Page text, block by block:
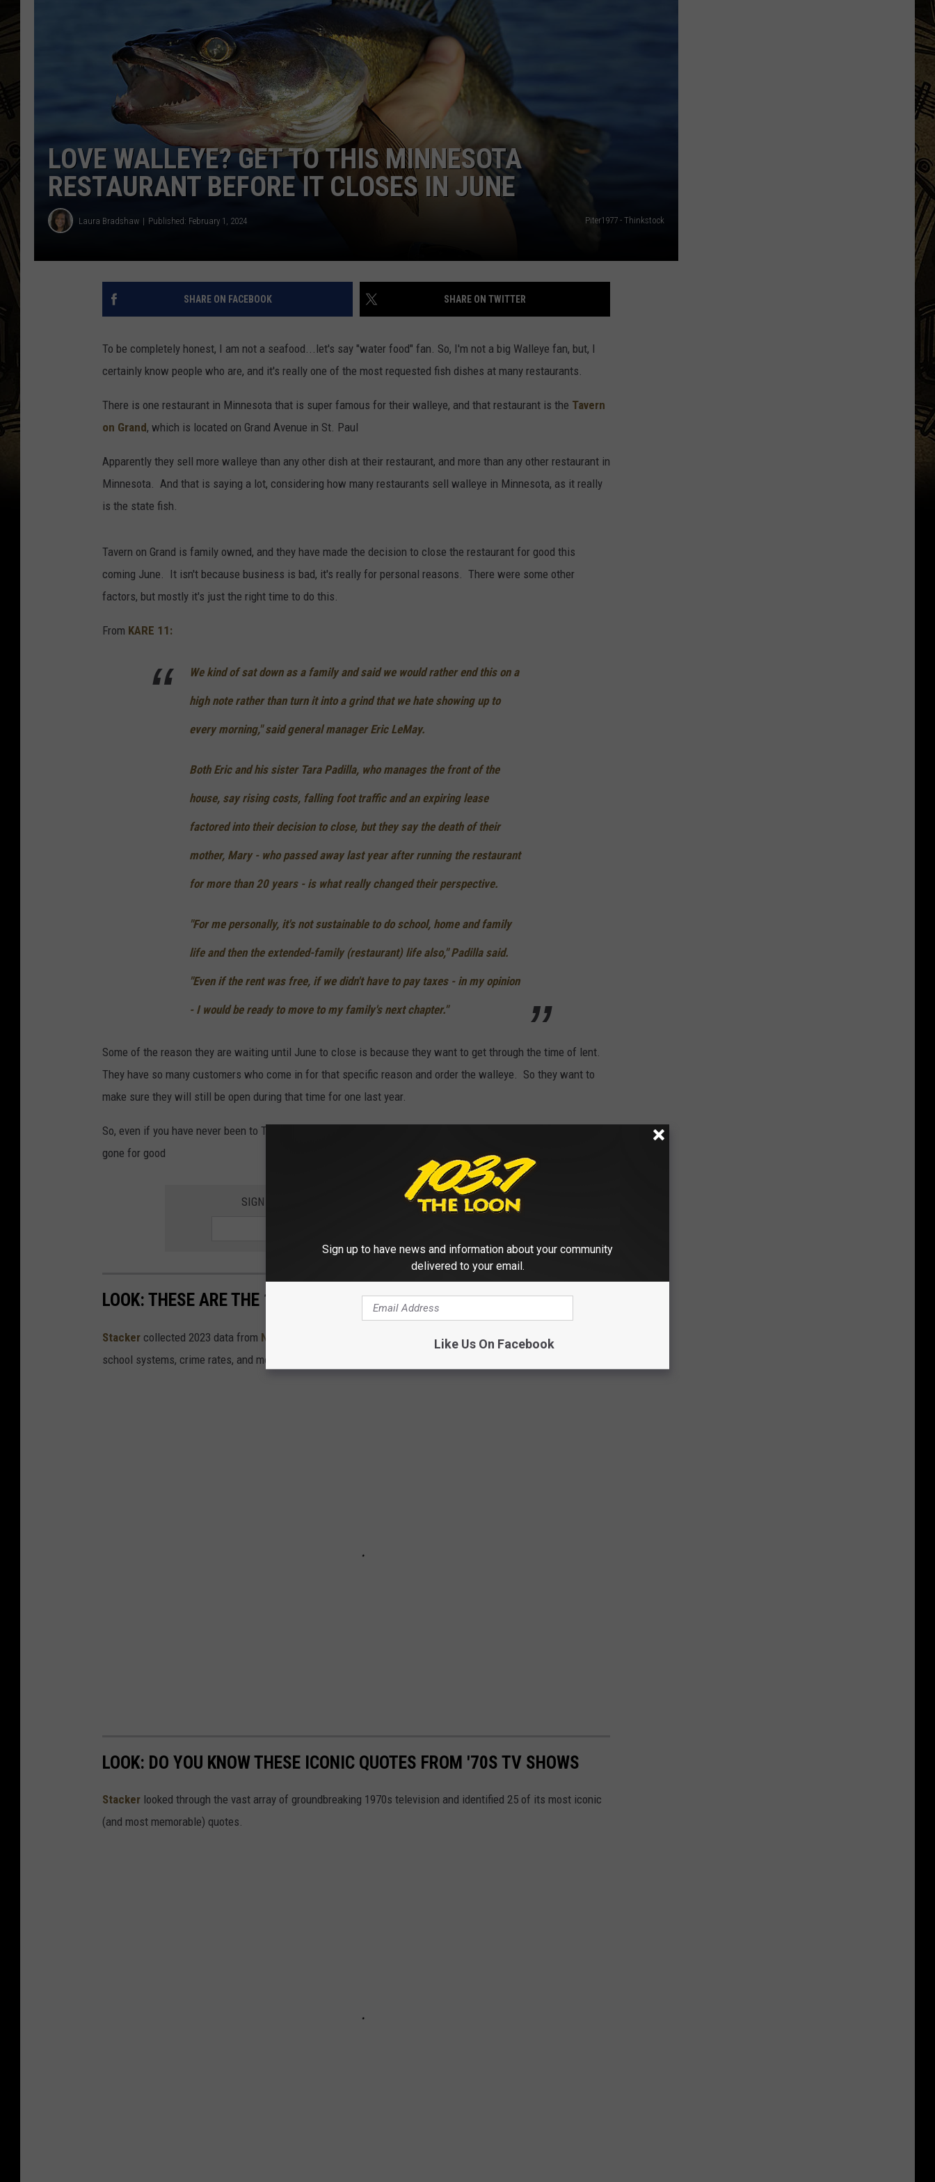
THE CAPTAIN
LOVE WALLEYE? GET TO THIS MINNESOTA
RESTAURANT BEFORE IT CLOSES IN JUNE
Laura Bradshaw Published: February 1, 2024 Piter1977 - Thinkstock
SHARE ON FACEBOOK SHARE ON TWITTER
To be completely honest, I am not a seafood...let's say "water food" fan. So, I'm not a big Walleye fan, but, I
certainly know people who are, and it's really one of the most requested fish dishes at many restaurants.
There is one restaurant in Minnesota that is super famous for their walleye, and that restaurant is the Tavern
on Grand, which is located on Grand Avenue in St. Paul
Apparently they sell more walleye than any other dish at their restaurant, and more than any other restaurant in
Minnesota. And that is saying a lot, considering how many restaurants sell walleye in Minnesota, as it really
is the state fish.
Tavern on Grand is family owned, and they have made the decision to close the restaurant for good this
coming June. It isn't because business is bad, it's really for personal reasons. There were some other
factors, but mostly it's just the right time to do this.
From KARE 11:
We kind of sat down as a family and said we would rather end this on a
high note rather than turn it into a grind that we hate showing up to
every morning," said general manager Eric LeMay.
Both Eric and his sister Tara Padilla, who manages the front of the
house, say rising costs, falling foot traffic and an expiring lease
factored into their decision to close, but they say the death of their
mother, Mary - who passed away last year after running the restaurant
for more than 20 years - is what really changed their perspective.
"For me personally, it's not sustainable to do school, home and family
life and then the extended-family (restaurant) life also," Padilla said.
"Even if the rent was free, if we didn't have to pay taxes - in my opinion
- I would be ready to move to my family's next chapter."
Some of the reason they are waiting until June to close is because they want to get through the time of lent.
They have so many customers who come in for that specific reason and order the walleye. So they want to
make sure they will still be open during that time for one last year.
So, even if you have never been to Tavern on Grand, and you love walleye, you might want to stop in before it's
gone for good
SIGN UP FOR THE 103.7 THE LOON NEWSLETTER
LOOK: THESE ARE THE 100 BEST CITIES TO RAISE A FAMILY
Stacker collected 2023 data from Niche
to compile a list of the top 100 cities to raise a family, based on
school systems, crime rates, and more.
LOOK: DO YOU KNOW THESE ICONIC QUOTES FROM '70S TV SHOWS
Stacker looked through the vast array of groundbreaking 1970s television and identified 25 of its most iconic
(and most memorable) quotes.
Sign up to have news and information about your community
delivered to your email.
Like Us On Facebook